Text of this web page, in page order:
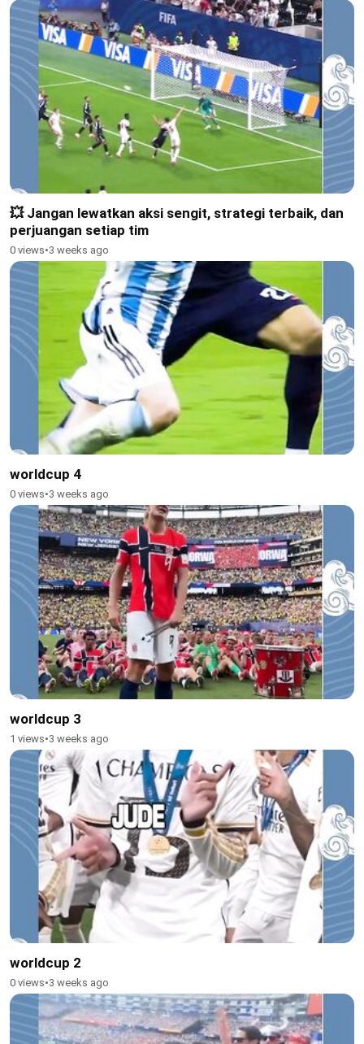
💥 Jangan lewatkan aksi sengit, strategi terbaik, dan
perjuangan setiap tim
0 views•3 weeks ago
worldcup 4
0 views•3 weeks ago
worldcup 3
1 views•3 weeks ago
worldcup 2
0 views•3 weeks ago